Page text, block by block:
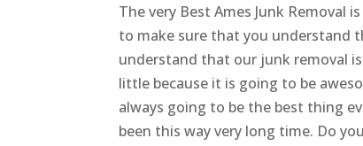
The very Best Ames Junk Removal
to make sure that you understand
understand that our junk removal
little because it is going to be
always going to be the best thing
been this way very long time. Do